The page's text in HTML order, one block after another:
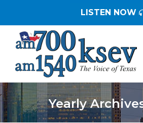
LISTEN NOW
Yearly
You are